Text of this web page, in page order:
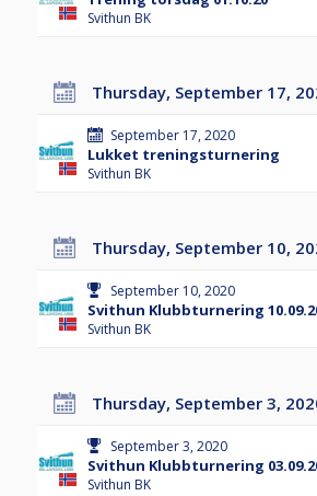
Svithun BK
Thursday, September 17,
September 17, 2020
Lukket treningsturnering
Svithun BK
Thursday, September 10,
September 10, 2020
Svithun Klubbturnering
Svithun BK
Thursday, September 3,
September 3, 2020
Svithun Klubbturnering
Svithun BK